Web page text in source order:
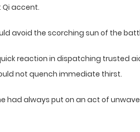
Qi accent.
avoid the scorching sun of the
reaction in dispatching trusted
not quench immediate thirst.
had always put on an act of